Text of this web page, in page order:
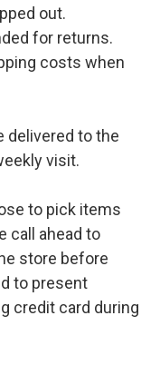
out.
for returns.
costs when
delivered to the
visit.
to pick items
call ahead to
store before
to present
credit card during